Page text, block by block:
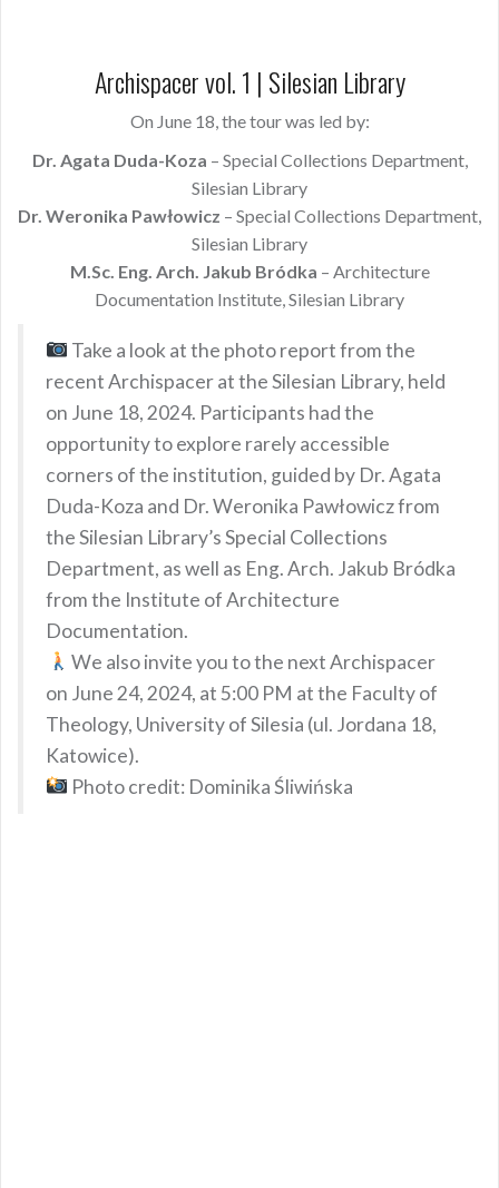
Archispacer vol. 1 | Silesian Library
On June 18, the tour was led by:
Dr. Agata Duda-Koza – Special Collections Department,
Silesian Library
Dr. Weronika Pawłowicz – Special Collections Department,
Silesian Library
M.Sc. Eng. Arch. Jakub Bródka – Architecture
Documentation Institute, Silesian Library
Take a look at the photo report from the
recent Archispacer at the Silesian Library, held
on June 18, 2024. Participants had the
opportunity to explore rarely accessible
corners of the institution, guided by Dr. Agata
Duda-Koza and Dr. Weronika Pawłowicz from
the Silesian Library’s Special Collections
Department, as well as Eng. Arch. Jakub Bródka
from the Institute of Architecture
Documentation.
We also invite you to the next Archispacer
on June 24, 2024, at 5:00 PM at the Faculty of
Theology, University of Silesia (ul. Jordana 18,
Katowice).
Photo credit: Dominika Śliwińska